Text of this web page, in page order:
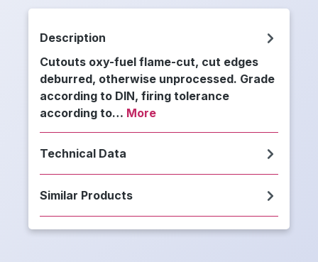
Description
Cutouts oxy-fuel flame-cut, cut edges
deburred, otherwise unprocessed. Grade
according to DIN, firing tolerance
according to… More
Technical Data
Similar Products